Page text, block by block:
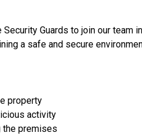
Guards to join our team
a safe and secure
property
activity
the premises